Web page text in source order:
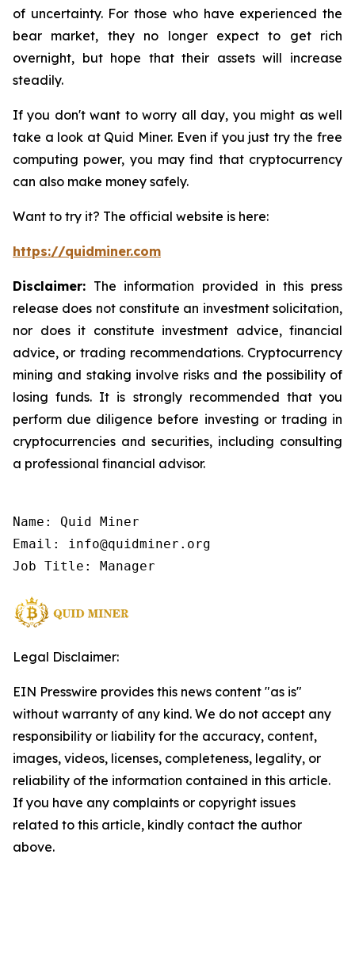
of uncertainty. For those who have experienced the
bear market, they no longer expect to get rich
overnight, but hope that their assets will increase
steadily.
If you don't want to worry all day, you might as well
take a look at Quid Miner. Even if you just try the free
computing power, you may find that cryptocurrency
can also make money safely.
Want to try it? The official website is here:
https://quidminer.com
Disclaimer: The information provided in this press
release does not constitute an investment solicitation,
nor does it constitute investment advice, financial
advice, or trading recommendations. Cryptocurrency
mining and staking involve risks and the possibility of
losing funds. It is strongly recommended that you
perform due diligence before investing or trading in
cryptocurrencies and securities, including consulting
a professional financial advisor.
Name: Quid Miner
Email: info@quidminer.org
Job Title: Manager
Legal Disclaimer:
EIN Presswire provides this news content "as is"
without warranty of any kind. We do not accept any
responsibility or liability for the accuracy, content,
images, videos, licenses, completeness, legality, or
reliability of the information contained in this article.
If you have any complaints or copyright issues
related to this article, kindly contact the author
above.